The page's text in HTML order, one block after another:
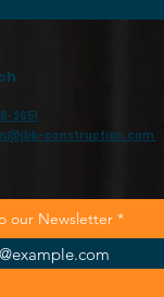
2651
construction.com
our Newsletter